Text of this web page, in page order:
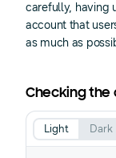
carefully, having
account that
as much as
Checking the
Light Dark